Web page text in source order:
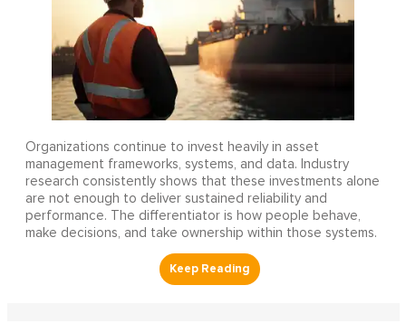
Organizations continue to invest heavily in asset
management frameworks, systems, and data. Industry
research consistently shows that these investments alone
are not enough to deliver sustained reliability and
performance. The differentiator is how people behave,
make decisions, and take ownership within those systems.